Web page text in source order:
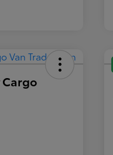
Cargo